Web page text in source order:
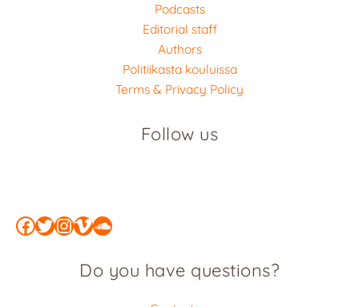
Podcasts
Editorial staff
Authors
Politiikasta kouluissa
Terms & Privacy Policy
Follow us
Facebook
Twitter
Instagram
Vimeo
SoundCloud
Do you have questions?